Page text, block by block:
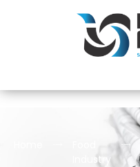
Industry